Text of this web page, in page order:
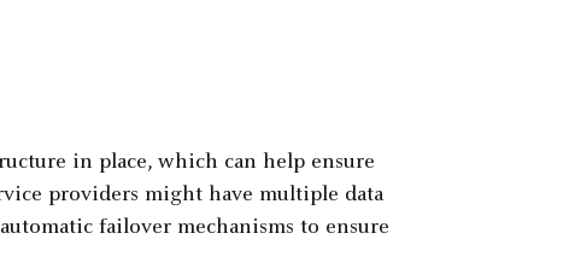
in place, which can help ensure
providers might have multiple data
failover mechanisms to ensure